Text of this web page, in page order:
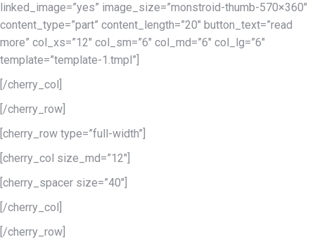
linked_image=”yes” image_size=”monstroid-thumb-570×360″
content_type=”part” content_length=”20″ button_text=”read
more” col_xs=”12″ col_sm=”6″ col_md=”6″ col_lg=”6″
template=”template-1.tmpl”]
[/cherry_col]
[/cherry_row]
[cherry_row type=”full-width”]
[cherry_col size_md=”12″]
[cherry_spacer size=”40″]
[/cherry_col]
[/cherry_row]